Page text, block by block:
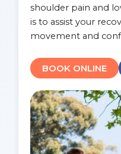
shoulder pain and
is to assist your
movement and
BOOK ONLINE